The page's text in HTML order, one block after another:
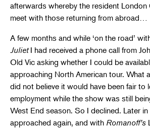
afterwards whereby the resident London
meet with those returning from abroad…
A few months and while ‘on the road’
JulietI had received a phone call from
Old Vic asking whether I could be
approaching North American tour. What
did not believe it would have been fair to
employment while the show was still
West End season. So I declined. Later in
approached again, and with Romanoff’s